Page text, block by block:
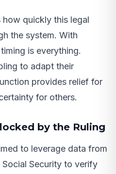
quickly this legal
the system. With
is everything.
to adapt their
provides relief for
for others.
by the Ruling
to leverage data from
Security to verify